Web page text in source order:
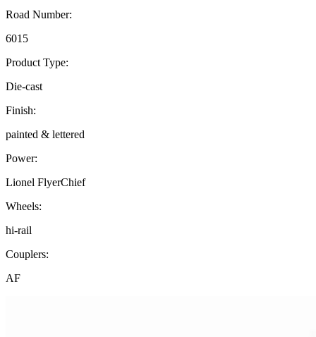
Road Number:
6015
Product Type:
Die-cast
Finish:
painted & lettered
Power:
Lionel FlyerChief
Wheels:
hi-rail
Couplers:
AF